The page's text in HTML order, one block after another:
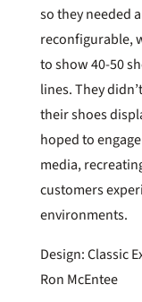
so they needed
reconfigurable,
to show 40-50
lines. They
their shoes
hoped to
media,
customers
environments.
Design: Classic
Ron McEntee